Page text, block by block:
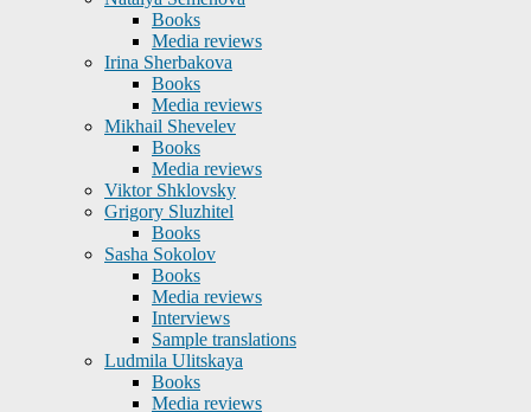
Books
Media reviews
Irina Sherbakova
Books
Media reviews
Mikhail Shevelev
Books
Media reviews
Viktor Shklovsky
Grigory Sluzhitel
Books
Sasha Sokolov
Books
Media reviews
Interviews
Sample translations
Ludmila Ulitskaya
Books
Media reviews